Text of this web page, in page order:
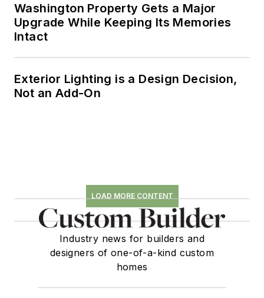
Washington Property Gets a Major
Upgrade While Keeping Its Memories
Intact
Exterior Lighting is a Design Decision,
Not an Add-On
LOAD MORE CONTENT
Industry news for builders and
designers of one-of-a-kind custom
homes